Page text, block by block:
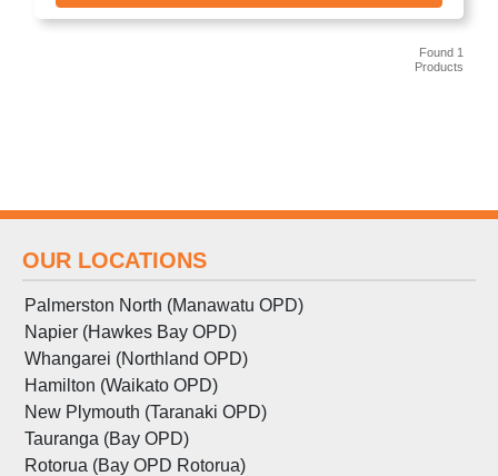
Found 1
Products
OUR LOCATIONS
Palmerston North (Manawatu OPD)
Napier (Hawkes Bay OPD)
Whangarei (Northland OPD)
Hamilton (Waikato OPD)
New Plymouth (Taranaki OPD)
Tauranga (Bay OPD)
Rotorua (Bay OPD Rotorua)